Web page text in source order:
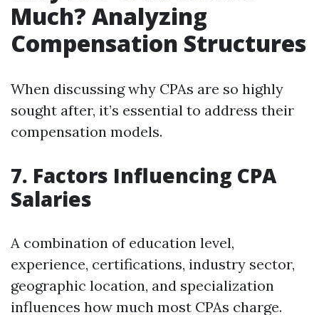
Much? Analyzing
Compensation Structures
When discussing why CPAs are so highly
sought after, it’s essential to address their
compensation models.
7. Factors Influencing CPA
Salaries
A combination of education level,
experience, certifications, industry sector,
geographic location, and specialization
influences how much most CPAs charge.